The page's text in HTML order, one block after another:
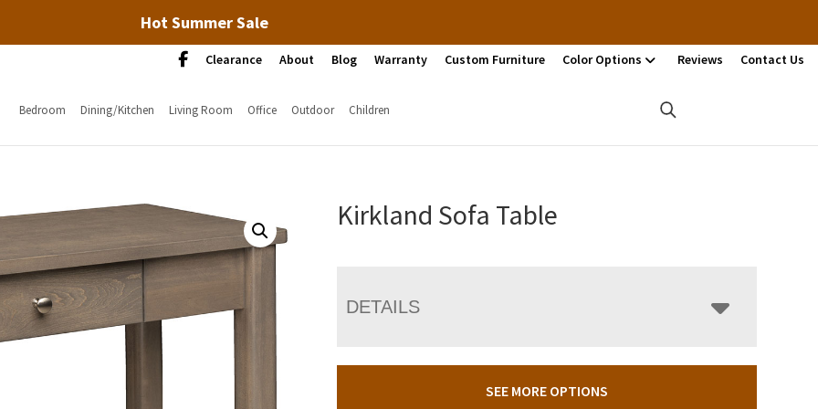
Hot Summer Sale
Clearance About Blog Warranty Custom Furniture Color Options Reviews Contact Us
Bedroom Dining/Kitchen Living Room Office Outdoor Children
Kirkland Sofa Table
DETAILS
SEE MORE OPTIONS